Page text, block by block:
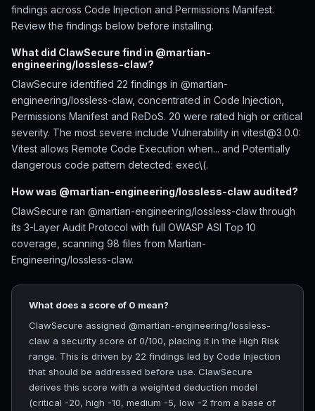
findings across Code Injection and Permissions Manifest.
Review the findings below before installing.
What did ClawSecure find in @martian-
engineering/lossless-claw?
ClawSecure identified 22 findings in @martian-
engineering/lossless-claw, concentrated in Code Injection,
Permissions Manifest and ReDoS. 20 were rated high or critical
severity. The most severe include Vulnerability in vitest@3.0.0:
Vitest allows Remote Code Execution when... and Potentially
dangerous code pattern detected: exec\(.
How was @martian-engineering/lossless-claw audited?
ClawSecure ran @martian-engineering/lossless-claw through
its 3-Layer Audit Protocol with full OWASP ASI Top 10
coverage, scanning 98 files from Martian-
Engineering/lossless-claw.
What does a score of 0 mean?
ClawSecure assigned @martian-engineering/lossless-
claw a security score of 0/100, placing it in the High Risk
range. This is driven by 22 findings led by Code Injection
that should be addressed before use. ClawSecure
derives this score with a weighted deduction model
(critical -20, high -10, medium -5, low -2 from a base of